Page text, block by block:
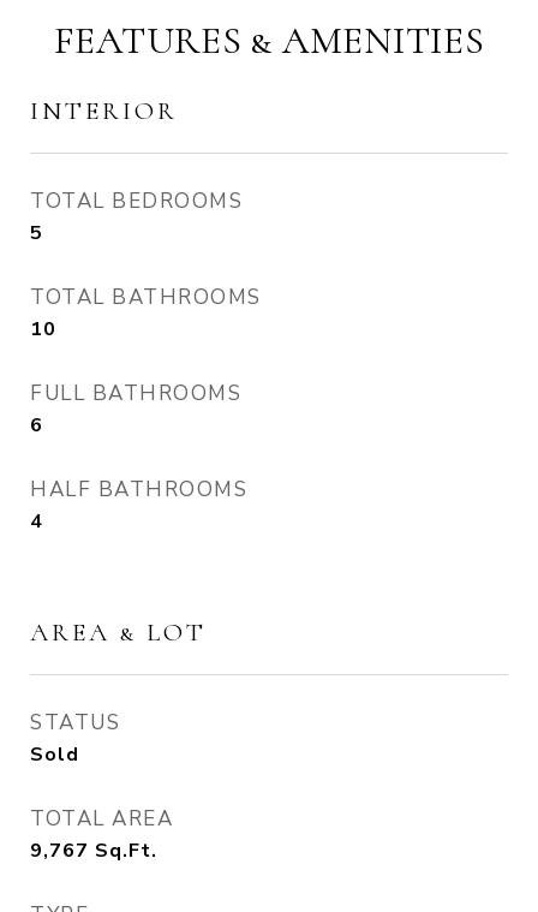
FEATURES & AMENITIES
INTERIOR
TOTAL BEDROOMS
5
TOTAL BATHROOMS
10
FULL BATHROOMS
6
HALF BATHROOMS
4
AREA & LOT
STATUS
Sold
TOTAL AREA
9,767 Sq.Ft.